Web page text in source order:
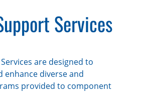
Services
are designed to
enhance diverse and
provided to component